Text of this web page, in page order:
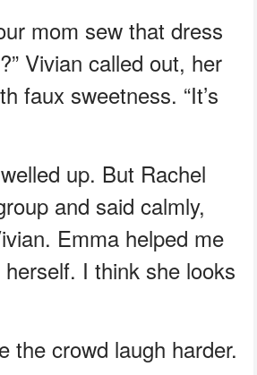
mom sew that dress
Vivian called out, her
faux sweetness. “It’s
up. But Rachel
and said calmly,
Emma helped me
I think she looks
the crowd laugh harder.